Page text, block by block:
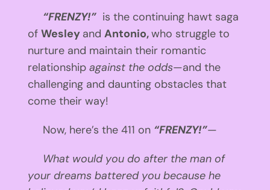
“FRENZY!” is the continuing hawt saga
of Wesley and Antonio,who struggle to
nurture and maintain their romantic
relationship against the odds—and the
challenging and daunting obstacles that
come their way!
Now, here’s the 411 on “FRENZY!”—
What would you do after the man of
your dreams battered you because he